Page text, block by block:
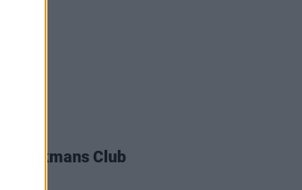
Workmans Club